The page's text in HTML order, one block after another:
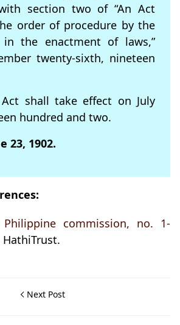
section two of “An Act
order of procedure by the
in the enactment of laws,”
twenty-sixth, nineteen
shall take effect on July
hundred and two.
23, 1902.
commission, no. 1-
HathiTrust.
Next Post